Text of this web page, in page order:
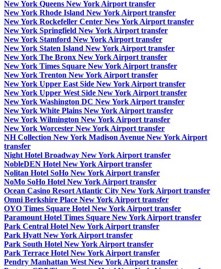
New York Queens New York Airport transfer
New York Rhode Island New York Airport transfer
New York Rockefeller Center New York Airport transfer
New York Springfield New York Airport transfer
New York Stamford New York Airport transfer
New York Staten Island New York Airport transfer
New York The Bronx New York Airport transfer
New York Times Square New York Airport transfer
New York Trenton New York Airport transfer
New York Upper East Side New York Airport transfer
New York Upper West Side New York Airport transfer
New York Washington DC New York Airport transfer
New York White Plains New York Airport transfer
New York Wilmington New York Airport transfer
New York Worcester New York Airport transfer
NH Collection New York Madison Avenue New York Airport
transfer
Night Hotel Broadway New York Airport transfer
NobleDEN Hotel New York Airport transfer
Nolitan Hotel SoHo New York Airport transfer
NoMo SoHo Hotel New York Airport transfer
Ocean Casino Resort Atlantic City New York Airport transfer
Omni Berkshire Place New York Airport transfer
OYO Times Square Hotel New York Airport transfer
Paramount Hotel Times Square New York Airport transfer
Park Central Hotel New York Airport transfer
Park Hyatt New York Airport transfer
Park South Hotel New York Airport transfer
Park Terrace Hotel New York Airport transfer
Pendry Manhattan West New York Airport transfer